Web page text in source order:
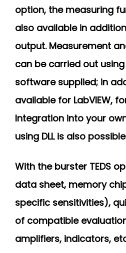
option, the measuring
also available in
output. Measurement
can be carried out
software supplied; in
available for LabVIEW,
Integration into your
using DLL is also
With the burster TEDS
data sheet, memory
specific sensitivities),
of compatible
amplifiers, indicators,